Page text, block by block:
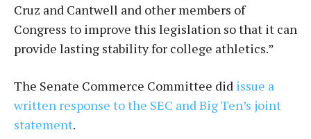
Cruz and Cantwell and other members of
Congress to improve this legislation so that it can
provide lasting stability for college athletics.”
The Senate Commerce Committee did issue a
written response to the SEC and Big Ten’s joint
statement.